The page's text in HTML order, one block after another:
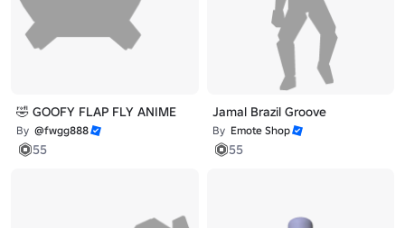
🤣 GOOFY FLAP FLY ANIME
By @fwgg888
55
Jamal Brazil Groove
By Emote Shop
55